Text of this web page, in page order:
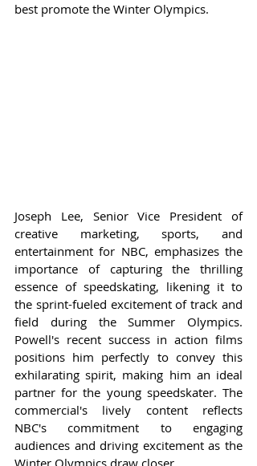
best promote the Winter Olympics.
Joseph Lee, Senior Vice President of
creative marketing, sports, and
entertainment for NBC, emphasizes the
importance of capturing the thrilling
essence of speedskating, likening it to
the sprint-fueled excitement of track and
field during the Summer Olympics.
Powell's recent success in action films
positions him perfectly to convey this
exhilarating spirit, making him an ideal
partner for the young speedskater. The
commercial's lively content reflects
NBC's commitment to engaging
audiences and driving excitement as the
Winter Olympics draw closer.